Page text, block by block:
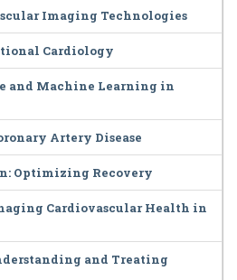
Imaging Technologies
Cardiology
Machine Learning in
Artery Disease
Optimizing Recovery
Cardiovascular Health in
and Treating